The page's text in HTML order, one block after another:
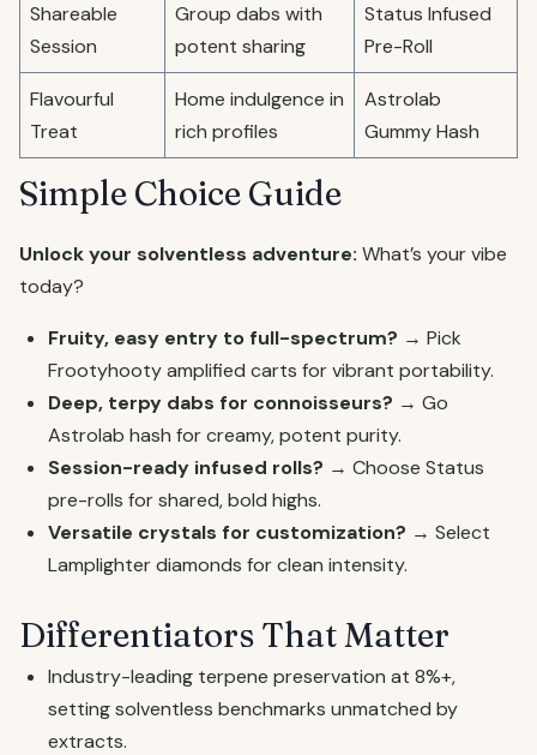
Shareable
Session
Group dabs with
potent sharing
Status Infused
Pre-Roll
Flavourful
Treat
Home indulgence in
rich profiles
Astrolab
Gummy Hash
Simple Choice Guide
Unlock your solventless adventure: What’s your vibe
today?
Fruity, easy entry to full-spectrum? → Pick
Frootyhooty amplified carts for vibrant portability.
Deep, terpy dabs for connoisseurs? → Go
Astrolab hash for creamy, potent purity.
Session-ready infused rolls? → Choose Status
pre-rolls for shared, bold highs.
Versatile crystals for customization? → Select
Lamplighter diamonds for clean intensity.
Differentiators That Matter
Industry-leading terpene preservation at 8%+,
setting solventless benchmarks unmatched by
extracts.